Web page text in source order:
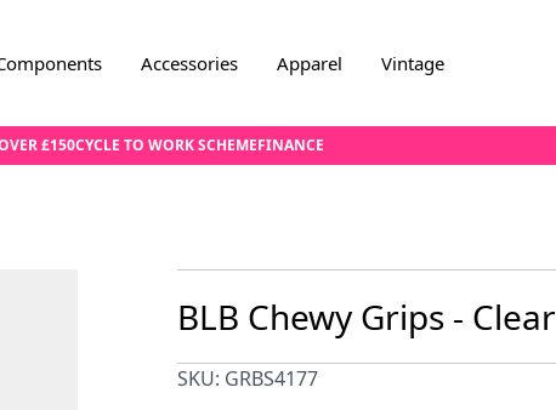
Accessories Apparel Vintage
£150CYCLE TO WORK SCHEMEFINANCE
BLB Chewy Grips - Clear
SKU: GRBS4177